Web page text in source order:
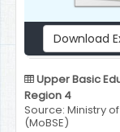
Download
Upper Basic
Region 4
Source: Ministry
(MoBSE)